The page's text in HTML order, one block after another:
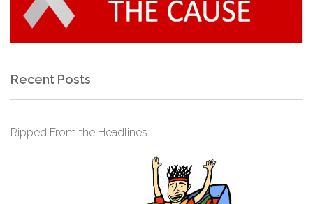
Recent Posts
Ripped From the Headlines